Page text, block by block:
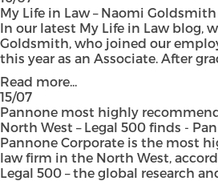
My Life in Law – Naomi
In our latest My Life in Law blog,
Goldsmith, who joined our
this year as an Associate. After
Read more...
15/07
Pannone most highly
North West – Legal 500 finds -
Pannone Corporate is the most
law firm in the North West,
Legal 500 – the global research